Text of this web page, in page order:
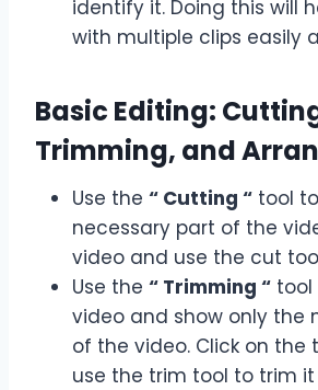
identify it. Doing this will
with multiple clips easily
Basic Editing:
Trimming, and
Use the “ Cutting “ tool
necessary part of the
video and use the cut
Use the “ Trimming “ tool
video and show only the
of the video. Click on the
use the trim tool to trim it